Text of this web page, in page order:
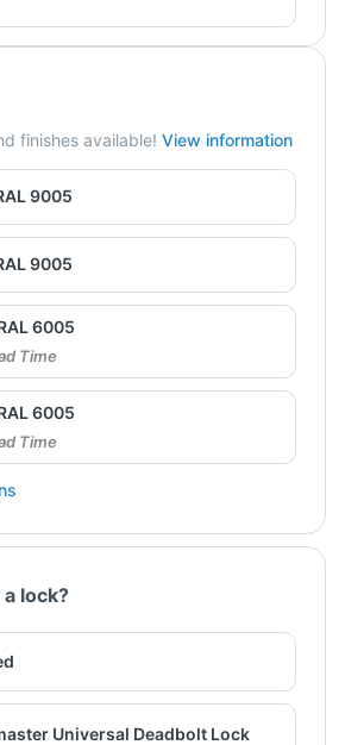
finishes available! View information
9005
9005
6005
Time
6005
Time
lock?
Universal Deadbolt Lock